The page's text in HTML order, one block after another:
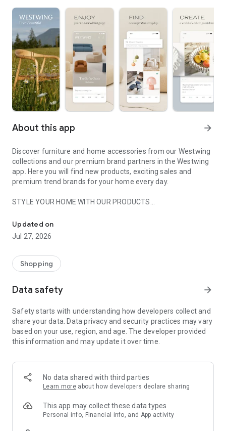
About this app arrow_forward
Discover furniture and home accessories from our Westwing
collections and our premium brand partners in the Westwing
app. Here you will find new products, exciting sales and
premium trend brands for your home every day.
STYLE YOUR HOME WITH OUR PRODUCTS
- Permanent range for every interior design style and every
season
- Exclusive home stories from well-known celebrities,
- Shop the looks and live beautiful!
- New (exclusive) home & living products every week
- Exclusive product selection for your home – furniture,
decoration, lamps, textiles
SECURE AND UNCOMPLICATED PAYMENT
or on account
- Our customer service is always available to help you and
answer your questions
- Simple and practical delivery tracking through our Westwing
Delivery Service
Updated on
Jul 27, 2026
Shopping
Data safety arrow_forward
Safety starts with understanding how developers collect and
share your data. Data privacy and security practices may vary
based on your use, region, and age. The developer provided
this information and may update it over time.
No data shared with third parties
Learn more about how developers declare sharing
This app may collect these data types
Personal info, Financial info, and App activity